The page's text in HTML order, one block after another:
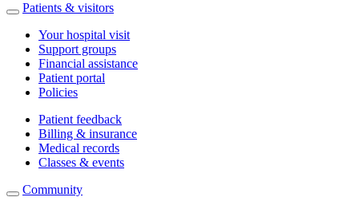
Patients & visitors
Your hospital visit
Support groups
Financial assistance
Patient portal
Policies
Patient feedback
Billing & insurance
Medical records
Classes & events
Community